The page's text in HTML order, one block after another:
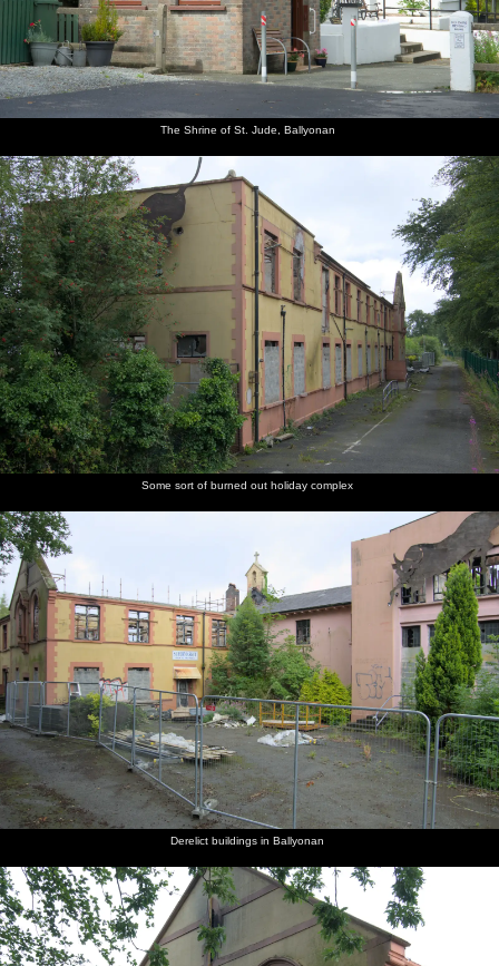
The Shrine of St. Jude, Ballyonan
Some sort of burned out holiday complex
Derelict buildings in Ballyonan